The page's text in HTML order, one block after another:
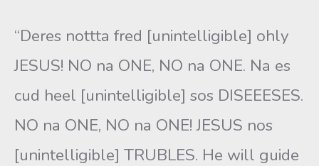
“Deres nottta fred [unintelligible] ohly
JESUS! NO na ONE, NO na ONE. Na es
cud heel [unintelligible] sos DISEEESES.
NO na ONE, NO na ONE! JESUS nos
[unintelligible] TRUBLES. He will guide